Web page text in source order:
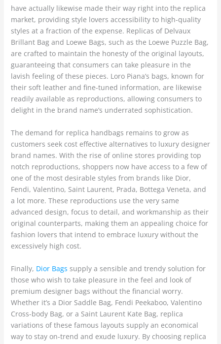
have actually likewise made their way right into the replica
market, providing style lovers accessibility to high-quality
styles at a fraction of the expense. Replicas of Delvaux
Brillant Bag and Loewe Bags, such as the Loewe Puzzle Bag,
are crafted to maintain the honesty of the original layouts,
guaranteeing that consumers can take pleasure in the
lavish feeling of these pieces. Loro Piana’s bags, known for
their soft leather and fine-tuned information, are likewise
readily available as reproductions, allowing consumers to
delight in the brand name’s underrated sophistication.
The demand for replica handbags remains to grow as
customers seek cost effective alternatives to luxury designer
brand names. With the rise of online stores providing top
notch reproductions, shoppers now have access to a few of
one of the most desirable styles from brands like Dior,
Fendi, Valentino, Saint Laurent, Prada, Bottega Veneta, and
a lot more. These reproductions use the very same
advanced design, focus to detail, and workmanship as their
original counterparts, making them an appealing choice for
fashion lovers that intend to embrace luxury without the
excessively high cost.
Finally, Dior Bags supply a sensible and trendy solution for
those who wish to take pleasure in the feel and look of
premium designer bags without the financial worry.
Whether it’s a Dior Saddle Bag, Fendi Peekaboo, Valentino
Cross-body Bag, or a Saint Laurent Kate Bag, replica
variations of these famous layouts supply an economical
way to stay on-trend and exude luxury. By choosing replica